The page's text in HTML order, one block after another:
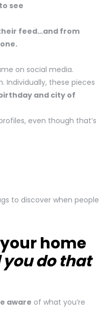
see
their feed…and from
on social media.
Individually, these pieces
and city of
even though that’s
to discover when people
home
do that
aware of what you’re